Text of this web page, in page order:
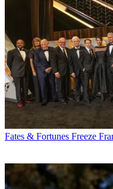
Fates & Fortunes Freeze